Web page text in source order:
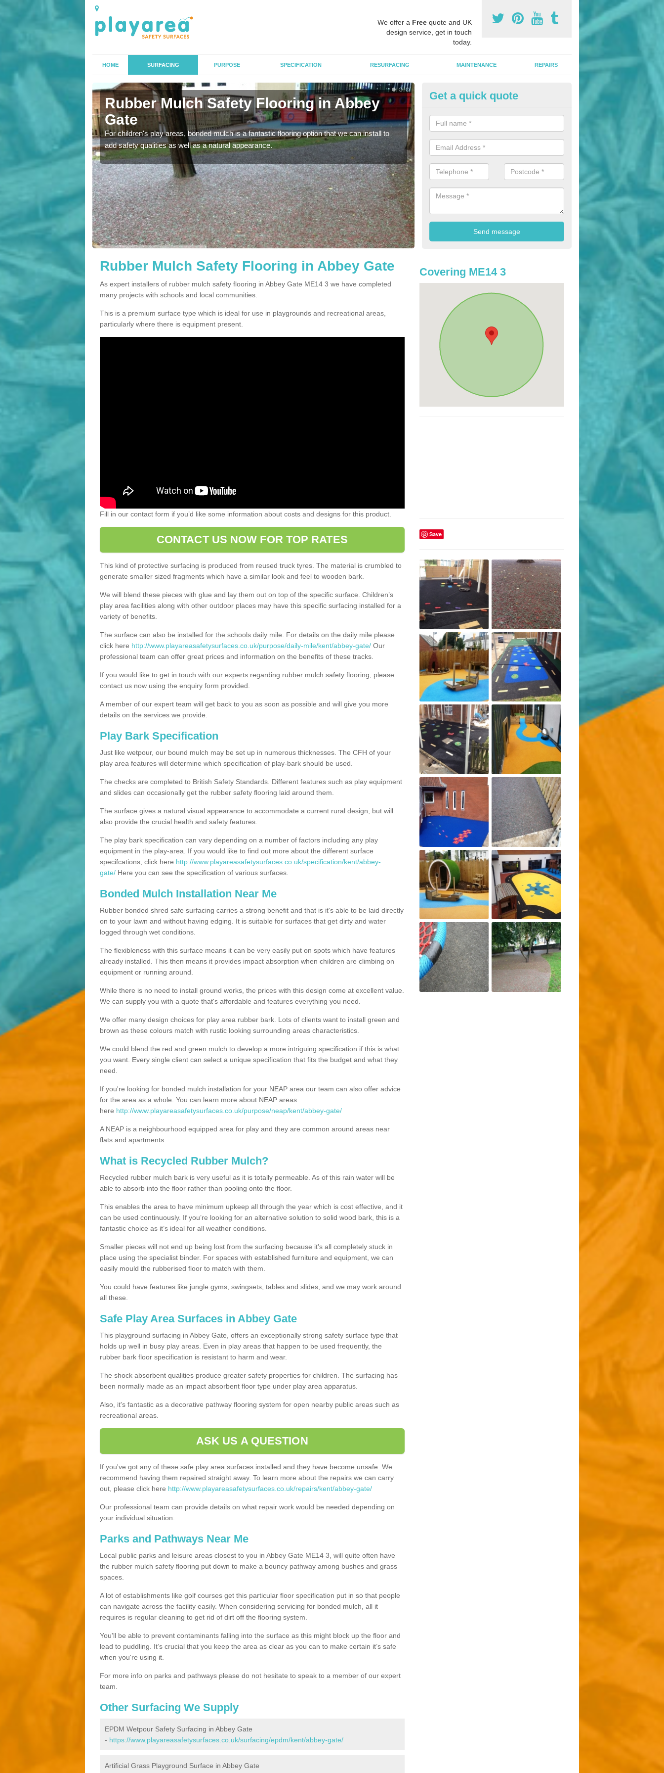
We offer a Free quote and UK
design service, get in touch
today.
HOME SURFACING PURPOSE SPECIFICATION RESURFACING MAINTENANCE REPAIRS
Rubber Mulch Safety Flooring in Abbey
Gate
For children's play areas, bonded mulch is a fantastic flooring option that we can install to
add safety qualities as well as a natural appearance.
Bonded Bark Installers in Abbey
The shredded rubber flooring is perfect for kids' playgrounds as well as
areas as it is impact absorbing and resistant to damage as well as being
Get a quick quote
Rubber Mulch Safety Flooring in Abbey Gate
As expert installers of rubber mulch safety flooring in Abbey Gate ME14 3 we have completed
many projects with schools and local communities.
This is a premium surface type which is ideal for use in playgrounds and recreational areas,
particularly where there is equipment present.
Fill in our contact form if you’d like some information about costs and designs for this product.
CONTACT US NOW FOR TOP RATES
This kind of protective surfacing is produced from reused truck tyres. The material is crumbled to
generate smaller sized fragments which have a similar look and feel to wooden bark.
We will blend these pieces with glue and lay them out on top of the specific surface. Children’s
play area facilities along with other outdoor places may have this specific surfacing installed for a
variety of benefits.
The surface can also be installed for the schools daily mile. For details on the daily mile please
click here http://www.playareasafetysurfaces.co.uk/purpose/daily-mile/kent/abbey-gate/ Our
professional team can offer great prices and information on the benefits of these tracks.
If you would like to get in touch with our experts regarding rubber mulch safety flooring, please
contact us now using the enquiry form provided.
A member of our expert team will get back to you as soon as possible and will give you more
details on the services we provide.
Play Bark Specification
Just like wetpour, our bound mulch may be set up in numerous thicknesses. The CFH of your
play area features will determine which specification of play-bark should be used.
The checks are completed to British Safety Standards. Different features such as play equipment
and slides can occasionally get the rubber safety flooring laid around them.
The surface gives a natural visual appearance to accommodate a current rural design, but will
also provide the crucial health and safety features.
The play bark specification can vary depending on a number of factors including any play
equipment in the play-area. If you would like to find out more about the different surface
specifcations, click here http://www.playareasafetysurfaces.co.uk/specification/kent/abbey-
gate/ Here you can see the specification of various surfaces.
Bonded Mulch Installation Near Me
Rubber bonded shred safe surfacing carries a strong benefit and that is it's able to be laid directly
on to your lawn and without having edging. It is suitable for surfaces that get dirty and water
logged through wet conditions.
The flexibleness with this surface means it can be very easily put on spots which have features
already installed. This then means it provides impact absorption when children are climbing on
equipment or running around.
While there is no need to install ground works, the prices with this design come at excellent value.
We can supply you with a quote that's affordable and features everything you need.
We offer many design choices for play area rubber bark. Lots of clients want to install green and
brown as these colours match with rustic looking surrounding areas characteristics.
We could blend the red and green mulch to develop a more intriguing specification if this is what
you want. Every single client can select a unique specification that fits the budget and what they
need.
If you're looking for bonded mulch installation for your NEAP area our team can also offer advice
for the area as a whole. You can learn more about NEAP areas
here http://www.playareasafetysurfaces.co.uk/purpose/neap/kent/abbey-gate/
A NEAP is a neighbourhood equipped area for play and they are common around areas near
flats and apartments.
What is Recycled Rubber Mulch?
Recycled rubber mulch bark is very useful as it is totally permeable. As of this rain water will be
able to absorb into the floor rather than pooling onto the floor.
This enables the area to have minimum upkeep all through the year which is cost effective, and it
can be used continuously. If you’re looking for an alternative solution to solid wood bark, this is a
fantastic choice as it’s ideal for all weather conditions.
Smaller pieces will not end up being lost from the surfacing because it's all completely stuck in
place using the specialist binder. For spaces with established furniture and equipment, we can
easily mould the rubberised floor to match with them.
You could have features like jungle gyms, swingsets, tables and slides, and we may work around
all these.
Safe Play Area Surfaces in Abbey Gate
This playground surfacing in Abbey Gate, offers an exceptionally strong safety surface type that
holds up well in busy play areas. Even in play areas that happen to be used frequently, the
rubber bark floor specification is resistant to harm and wear.
The shock absorbent qualities produce greater safety properties for children. The surfacing has
been normally made as an impact absorbent floor type under play area apparatus.
Also, it's fantastic as a decorative pathway flooring system for open nearby public areas such as
recreational areas.
ASK US A QUESTION
If you've got any of these safe play area surfaces installed and they have become unsafe. We
recommend having them repaired straight away. To learn more about the repairs we can carry
out, please click here http://www.playareasafetysurfaces.co.uk/repairs/kent/abbey-gate/
Our professional team can provide details on what repair work would be needed depending on
your individual situation.
Parks and Pathways Near Me
Local public parks and leisure areas closest to you in Abbey Gate ME14 3, will quite often have
the rubber mulch safety flooring put down to make a bouncy pathway among bushes and grass
spaces.
A lot of establishments like golf courses get this particular floor specification put in so that people
can navigate across the facility easily. When considering servicing for bonded mulch, all it
requires is regular cleaning to get rid of dirt off the flooring system.
You'll be able to prevent contaminants falling into the surface as this might block up the floor and
lead to puddling. It’s crucial that you keep the area as clear as you can to make certain it’s safe
when you're using it.
For more info on parks and pathways please do not hesitate to speak to a member of our expert
team.
Other Surfacing We Supply
EPDM Wetpour Safety Surfacing in Abbey Gate
- https://www.playareasafetysurfaces.co.uk/surfacing/epdm/kent/abbey-gate/
Artificial Grass Playground Surface in Abbey Gate
Covering ME14 3
Save